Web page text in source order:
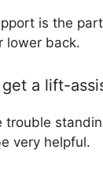
is the
lower back.
a lift-
trouble
very helpful.